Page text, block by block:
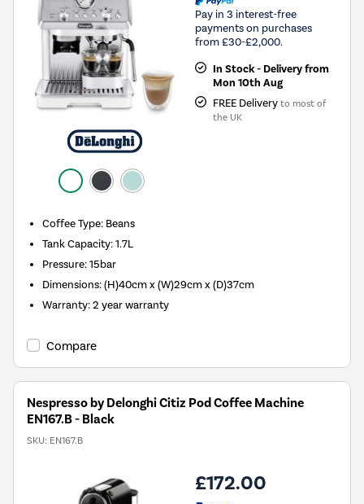
Pay in 3 interest-free
payments on purchases
from £30-£2,000.
In Stock - Delivery from
Mon 10th Aug
FREE Delivery to most of
the UK
Coffee Type: Beans
Tank Capacity:1.7L
Pressure:15bar
Dimensions:(H)40cm x (W)29cm x (D)37cm
Warranty:2 year warranty
Compare
Nespresso by Delonghi Citiz Pod Coffee Machine
EN167.B - Black
SKU: EN167.B
£172.00